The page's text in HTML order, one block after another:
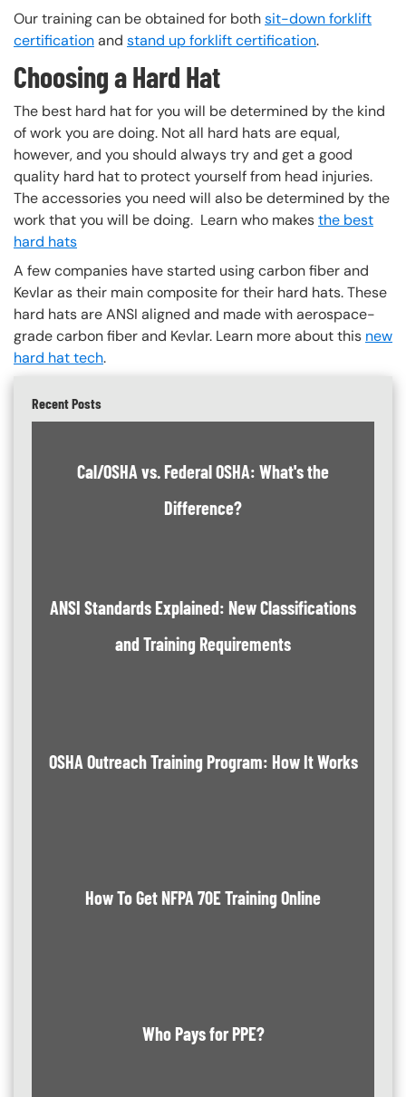
Our training can be obtained for bothsit-down forklift
certificationand stand up forklift certification.
Choosing a Hard Hat
The best hard hat for you will be determined by the kind
of work you are doing. Not all hard hats are equal,
however, and you should always try and get a good
quality hard hat to protect yourself from head injuries.
The accessories you need will also be determined by the
work that you will be doing. Learn who makesthe best
hard hats
A few companies have started using carbon fiber and
Kevlar as their main composite for their hard hats. These
hard hats are ANSI aligned and made with aerospace-
grade carbon fiber and Kevlar. Learn more about this new
hard hat tech.
Recent Posts
Cal/OSHA vs. Federal OSHA: What's the
Difference?
ANSI Standards Explained: New Classifications
and Training Requirements
OSHA Outreach Training Program: How It Works
How To Get NFPA 70E Training Online
Who Pays for PPE?